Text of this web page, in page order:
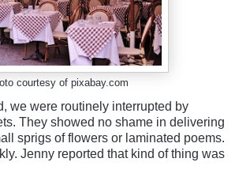
courtesy of pixabay.com
we were routinely interrupted by
They showed no shame in delivering
sprigs of flowers or laminated poems.
Jenny reported that kind of thing was